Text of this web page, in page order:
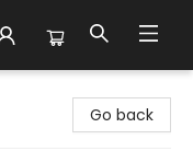
Go back